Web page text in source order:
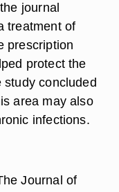
journal
treatment of
prescription
protect the
study concluded
area may also
infections.
Journal of